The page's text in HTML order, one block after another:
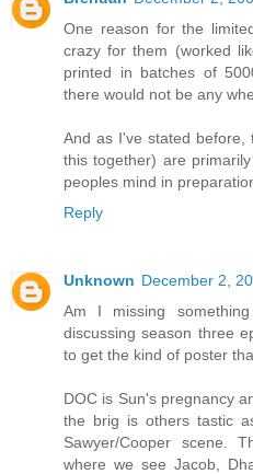
One reason for the
crazy for them (worked
printed in batches of
there would not be any
And as I've stated before,
this together) are
peoples mind in
Reply
Unknown December 2,
Am I missing
discussing season three
to get the kind of poster
DOC is Sun's pregnancy
the brig is others tastic
Sawyer/Cooper scene.
where we see Jacob,